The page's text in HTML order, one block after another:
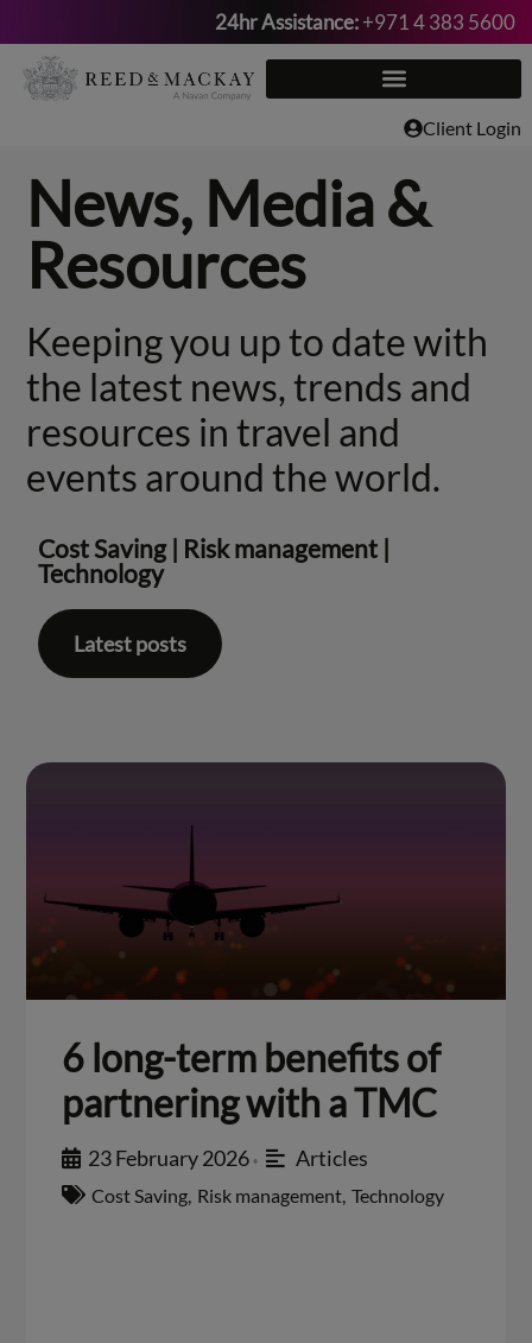
Skip
to
24hr Assistance:+971 4 383 5600
Client Login
News, Media &
Resources
Keeping you up to date with
the latest news, trends and
resources in travel and
events around the world.
Cost Saving| Risk management
Technology
Latest posts
6 long-term benefits of
partnering with a TMC
23 February 2026 • Articles
Cost Saving, Risk management, Technology